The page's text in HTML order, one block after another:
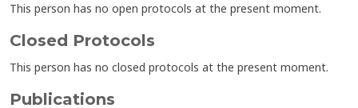
This person has no open protocols at the present moment.
Closed Protocols
This person has no closed protocols at the present moment.
Publications